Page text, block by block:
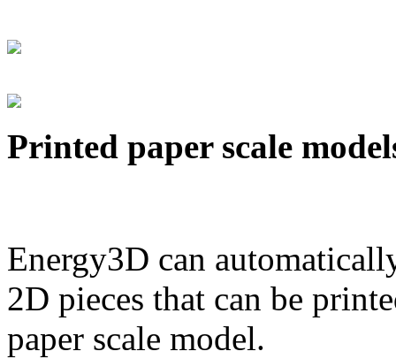
Printed paper scale
Energy3D can
2D pieces that can be
paper scale model.